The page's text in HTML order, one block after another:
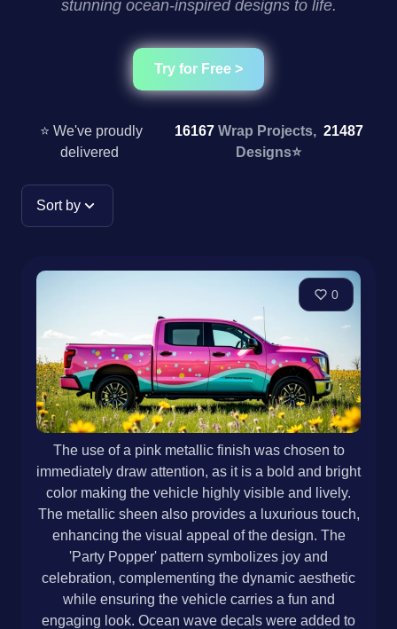
stunning ocean-inspired designs to life.
Try for Free >
⭐ We've proudly
delivered
16167 Wrap Projects, 21487
Designs⭐
Sort by
0
The use of a pink metallic finish was chosen to
immediately draw attention, as it is a bold and bright
color making the vehicle highly visible and lively.
The metallic sheen also provides a luxurious touch,
enhancing the visual appeal of the design. The
'Party Popper' pattern symbolizes joy and
celebration, complementing the dynamic aesthetic
while ensuring the vehicle carries a fun and
engaging look. Ocean wave decals were added to